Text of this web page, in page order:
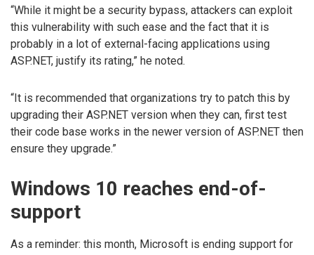
“While it might be a security bypass, attackers can exploit
this vulnerability with such ease and the fact that it is
probably in a lot of external-facing applications using
ASP.NET, justify its rating,” he noted.
“It is recommended that organizations try to patch this by
upgrading their ASP.NET version when they can, first test
their code base works in the newer version of ASP.NET then
ensure they upgrade.”
Windows 10 reaches end-of-
support
As a reminder: this month, Microsoft is ending support for